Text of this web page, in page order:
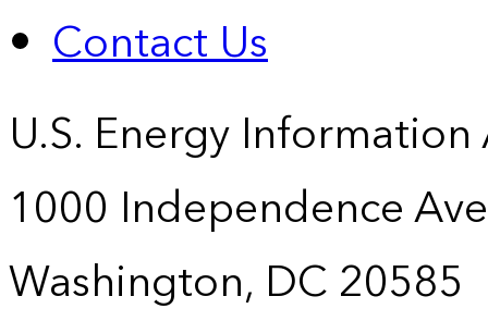
Contact Us
U.S. Energy
1000 Independence
Washington, DC 20585